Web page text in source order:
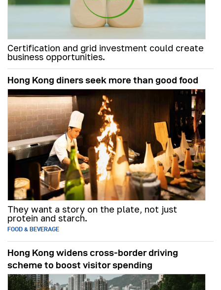
Certification and grid investment could create
business opportunities.
Hong Kong diners seek more than good food
They want a story on the plate, not just
protein and starch.
FOOD & BEVERAGE
Hong Kong widens cross-border driving
scheme to boost visitor spending